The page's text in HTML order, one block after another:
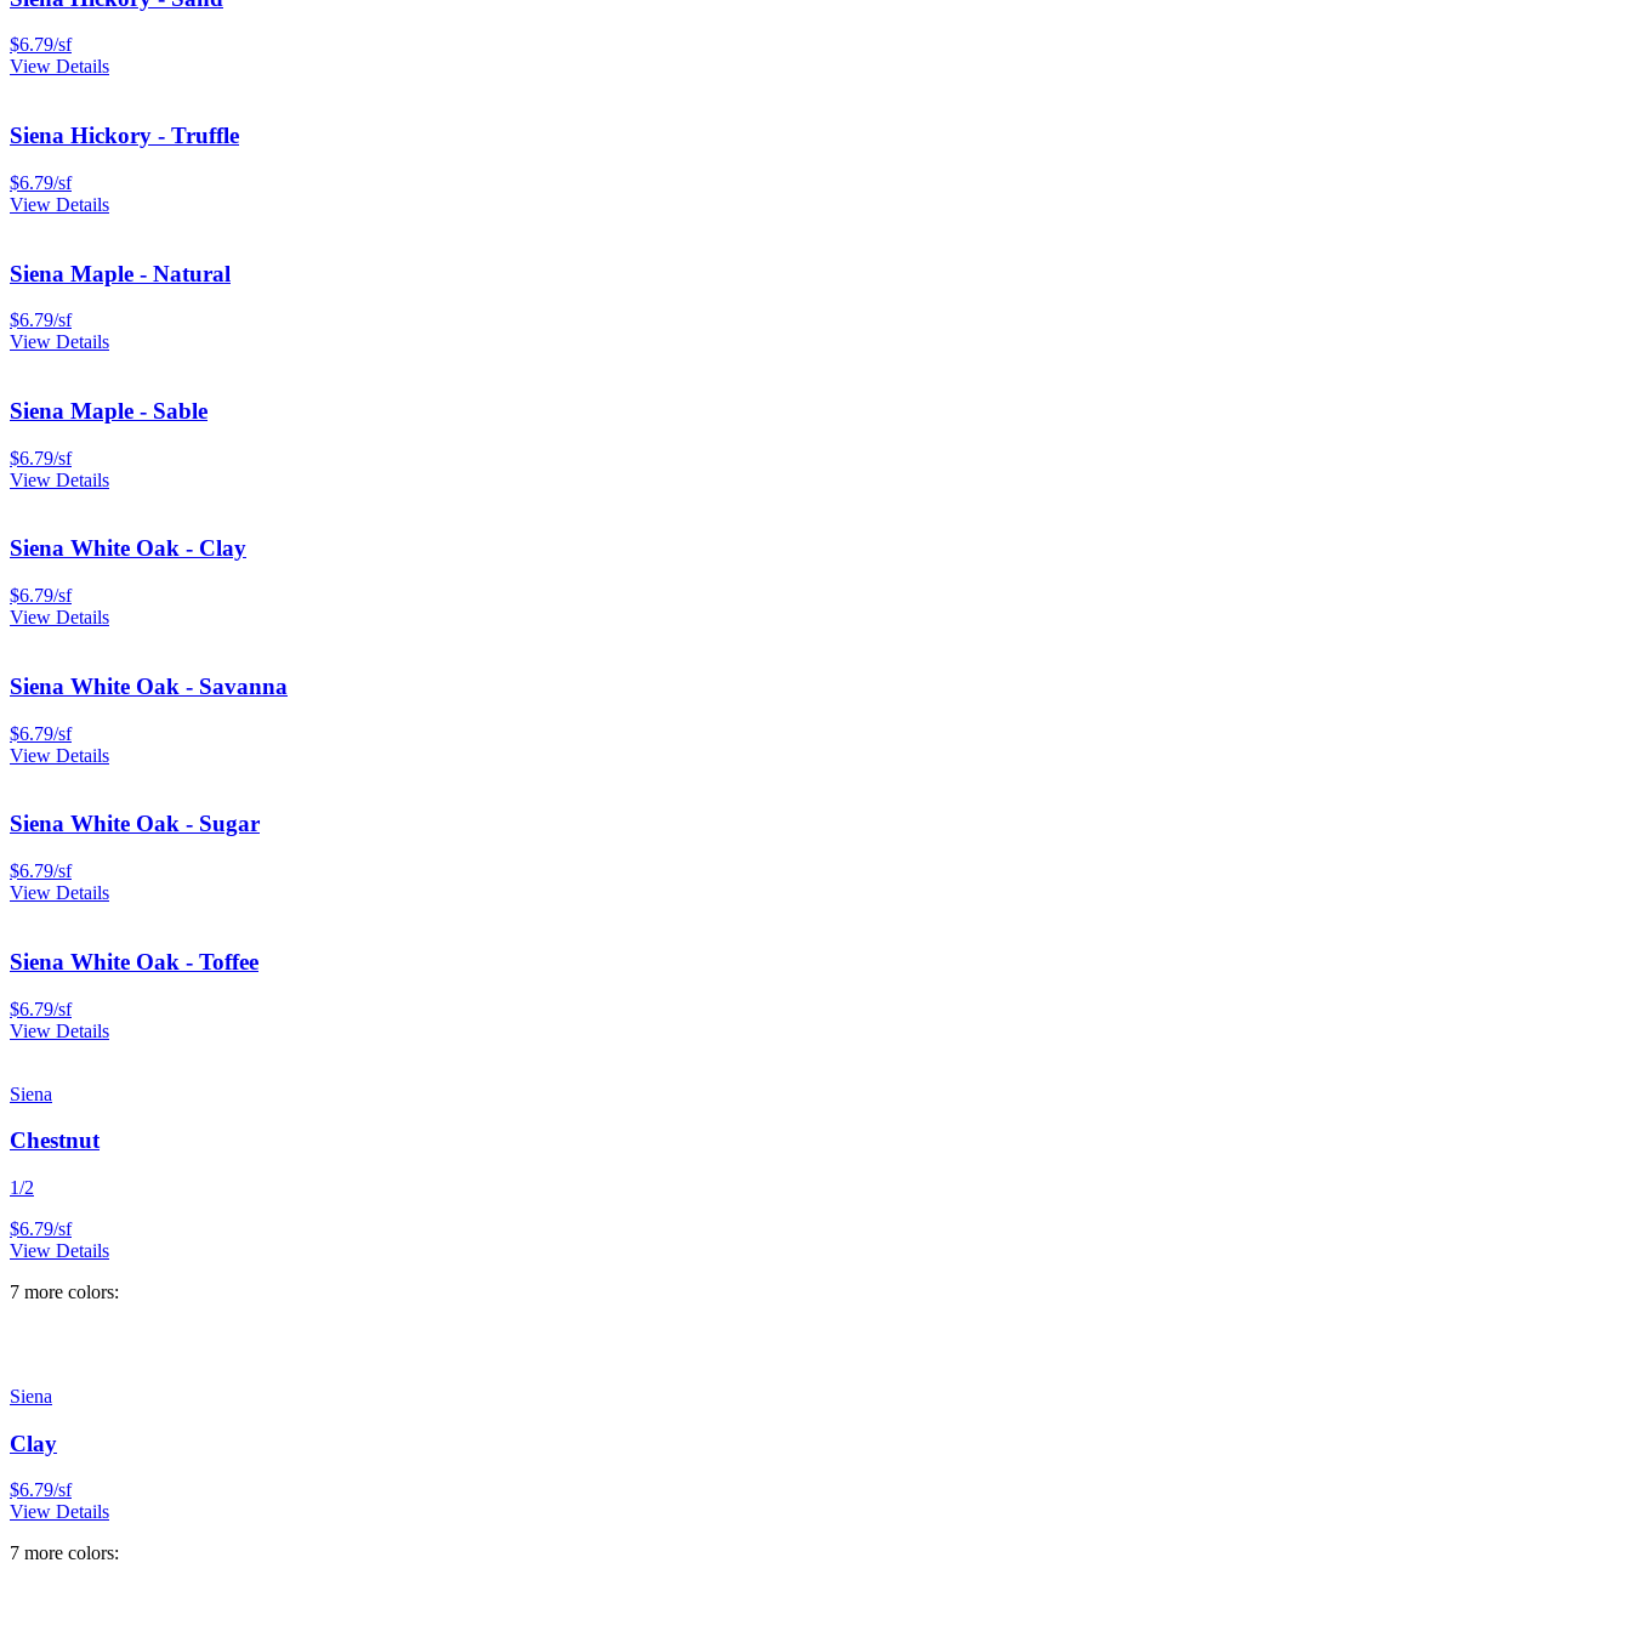
$6.79/sf
View Details
Siena Hickory - Truffle
$6.79/sf
View Details
Siena Maple - Natural
$6.79/sf
View Details
Siena Maple - Sable
$6.79/sf
View Details
Siena White Oak - Clay
$6.79/sf
View Details
Siena White Oak - Savanna
$6.79/sf
View Details
Siena White Oak - Sugar
$6.79/sf
View Details
Siena White Oak - Toffee
$6.79/sf
View Details
Siena
Chestnut
1/2
$6.79/sf
View Details
7 more colors:
Siena
Clay
$6.79/sf
View Details
7 more colors: